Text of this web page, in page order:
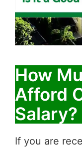
How
Afford
Salary?
If you are